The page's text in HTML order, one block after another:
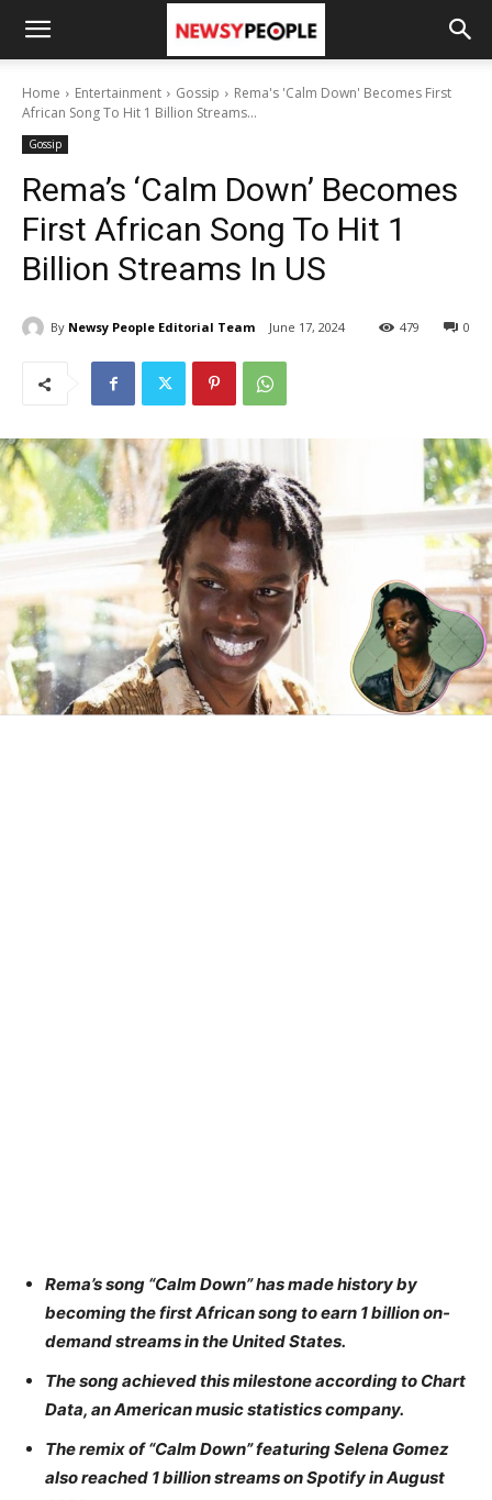
Home Entertainment Gossip
Rema's 'Calm Down' Becomes First
African Song To Hit 1 Billion Streams...
Gossip
Rema’s ‘Calm Down’ Becomes
First African Song To Hit 1
Billion Streams In US
By Newsy People Editorial Team June 17, 2024 0
479
Rema’s song “Calm Down” has made history by
becoming the first African song to earn 1 billion on-
demand streams in the United States.
The song achieved this milestone according to Chart
Data, an American music statistics company.
The remix of “Calm Down” featuring Selena Gomez
also reached 1 billion streams on Spotify in August